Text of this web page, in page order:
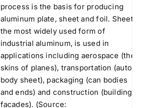
process is the basis for producing
aluminum plate, sheet and foil. Sheet,
the most widely used form of
industrial aluminum, is used in
applications including aerospace (the
skins of planes), transportation (auto
body sheet), packaging (can bodies
and ends) and construction (building
facades). (Source: